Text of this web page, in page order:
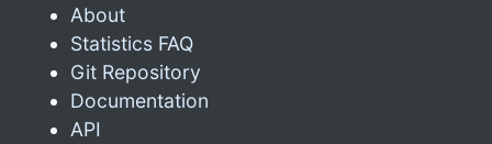
About
Statistics FAQ
Git Repository
Documentation
API